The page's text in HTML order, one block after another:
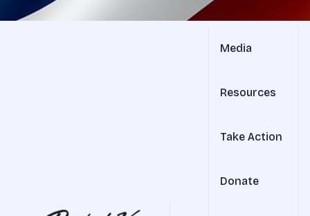
Media
Resources
Take Action
Donate